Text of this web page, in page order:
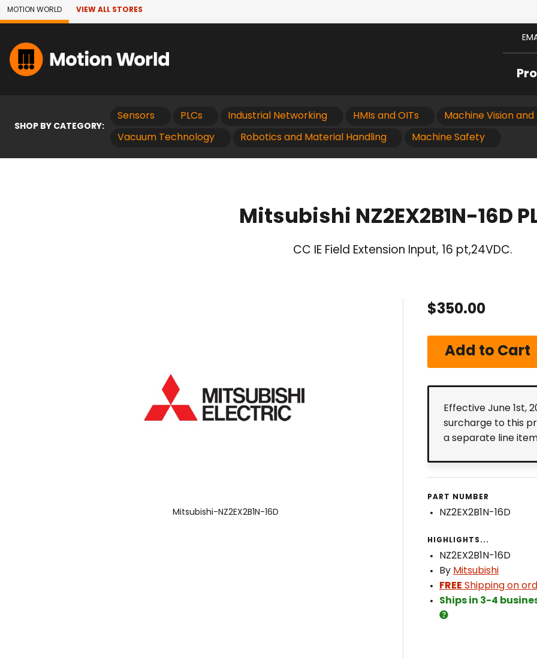
Skip to Main Content
MOTION WORLD VIEW ALL STORES
SHOP BY CATEGORY:
Sensors PLCs Industrial Networking HMIs and OITs Machine Vision
Vacuum Technology Robotics and Material Handling Machine Safety
Mitsubishi NZ2EX2B1N-16D
CC IE Field Extension Input, 16 pt,24VDC.
Mitsubishi-NZ2EX2B1N-16D
$350.00
Effective June 1st,
surcharge to this
a separate line
PART NUMBER
NZ2EX2B1N-16D
HIGHLIGHTS...
NZ2EX2B1N-16D
By Mitsubishi
FREE Shipping on
Ships in 3-4